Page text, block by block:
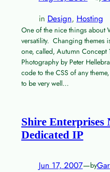
in Design, Hosting
One of the nice things about
versatility. Changing themes
one, called, Autumn Concept
Photography by Peter
code to the CSS of any
to be very well…
Shire Enterprises
Dedicated IP
Jun 17, 2007—by